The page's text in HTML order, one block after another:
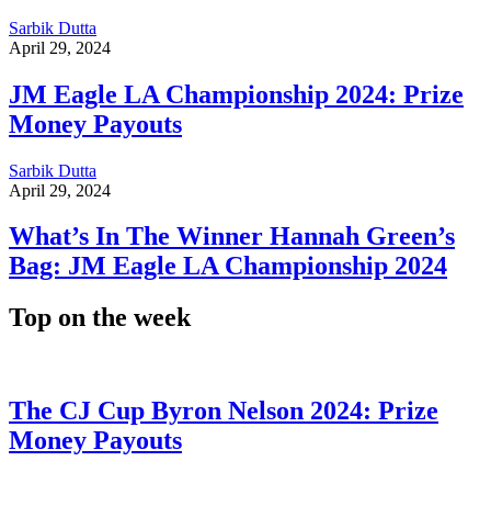
Sarbik Dutta
April 29, 2024
JM Eagle LA Championship 2024: Prize
Money Payouts
Sarbik Dutta
April 29, 2024
What’s In The Winner Hannah Green’s
Bag: JM Eagle LA Championship 2024
Top on the week
The CJ Cup Byron Nelson 2024: Prize
Money Payouts